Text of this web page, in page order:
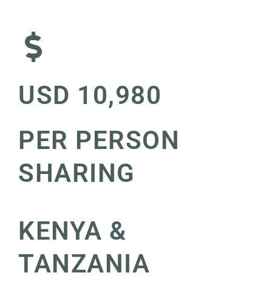
USD 10,980
PER PERSON
SHARING
KENYA &
TANZANIA